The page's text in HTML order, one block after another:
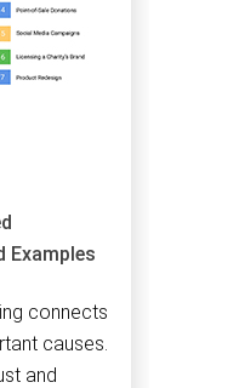
Examples
connects
causes.
and